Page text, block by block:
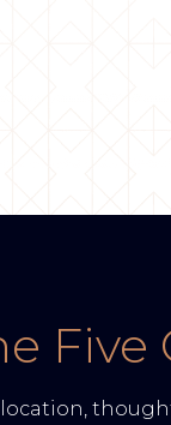
Five